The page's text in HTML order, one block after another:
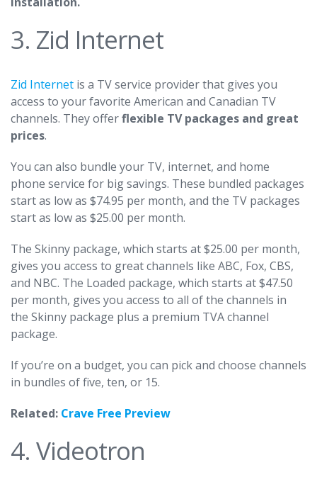
3. Zid Internet
Zid Internet is a TV service provider that gives you
access to your favorite American and Canadian TV
channels. They offerflexible TV packages and great
prices.
You can also bundle your TV, internet, and home
phone service for big savings. These bundled packages
start as low as $74.95 per month, and the TV packages
start as low as $25.00 per month.
The Skinny package, which starts at $25.00 per month,
gives you access to great channels like ABC, Fox, CBS,
and NBC. The Loaded package, which starts at $47.50
per month, gives you access to all of the channels in
the Skinny package plus a premium TVA channel
package.
If you’re on a budget, you can pick and choose channels
in bundles of five, ten, or 15.
Related: Crave Free Preview
4. Videotron